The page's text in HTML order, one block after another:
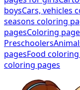
boysCars, vehicles
seasons coloring
pagesColoring
Preschoolers
pagesFood
coloring pages